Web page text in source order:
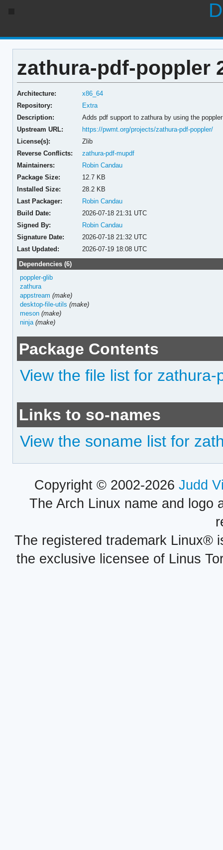
zathura-pdf-poppler
Architecture:
x86_64
Repository:
Extra
Description:
Adds pdf support to zathura by using the
Upstream URL:
https://pwmt.org/projects/zathura-pdf-poppler/
License(s):
Zlib
Reverse Conflicts:
zathura-pdf-mupdf
Maintainers:
Robin Candau
Package Size:
12.7 KB
Installed Size:
28.2 KB
Last Packager:
Robin Candau
Build Date:
2026-07-18 21:31 UTC
Signed By:
Robin Candau
Signature Date:
2026-07-18 21:32 UTC
Last Updated:
2026-07-19 18:08 UTC
Dependencies (6)
poppler-glib
zathura
appstream (make)
desktop-file-utils (make)
meson (make)
ninja (make)
Package Contents
View the file list for zathura-
Links to so-names
View the soname list for
Copyright © 2002-2026 Judd
The Arch Linux name and logo
The registered trademark Linux®
the exclusive licensee of Linus